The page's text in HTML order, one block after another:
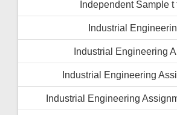
Independent Sample t
Industrial
Industrial Engineering
Industrial Engineering
Industrial Engineering